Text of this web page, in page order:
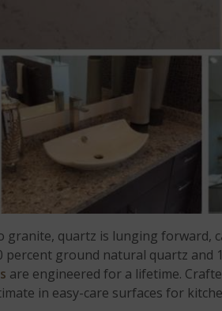
granite, quartz is lunging forward,
percent ground natural quartz and
are engineered for a lifetime.
in easy-care surfaces for